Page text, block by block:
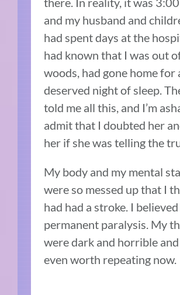
and my husband and
had spent days at the
had known that I was out
woods, had gone home for
deserved night of sleep.
told me all this, and I’m
admit that I doubted her
her if she was telling the
My body and my mental
were so messed up that I
had had a stroke. I
permanent paralysis. My
were dark and horrible
even worth repeating now.